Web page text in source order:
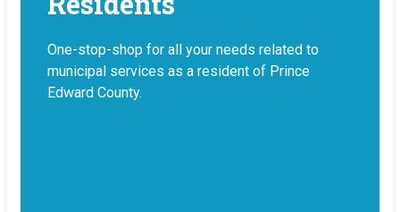
One-stop-shop for all your needs related to
municipal services as a resident of Prince
Edward County.